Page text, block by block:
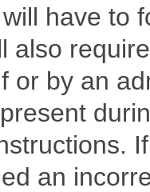
have to
also
or by an
an